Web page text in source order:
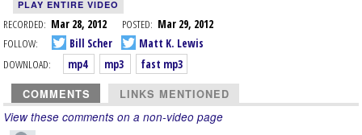
PLAY ENTIRE VIDEO
RECORDED: Mar 28, 2012 POSTED: Mar 29, 2012
FOLLOW:
Bill Scher
Matt K. Lewis
DOWNLOAD:
mp4 mp3 fast mp3
COMMENTS LINKS MENTIONED
View these comments on a non-video page